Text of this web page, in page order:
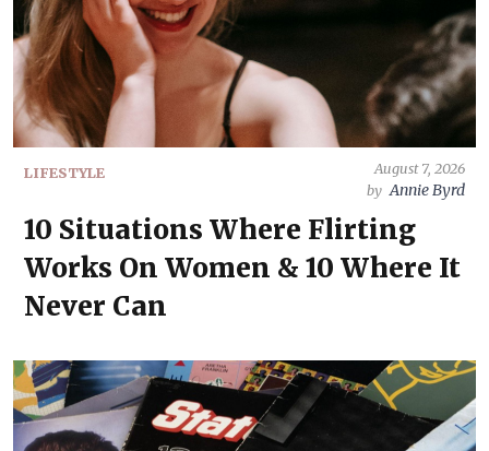
LIFESTYLE
August 7, 2026
by Annie Byrd
10 Situations Where Flirting
Works On Women & 10 Where It
Never Can